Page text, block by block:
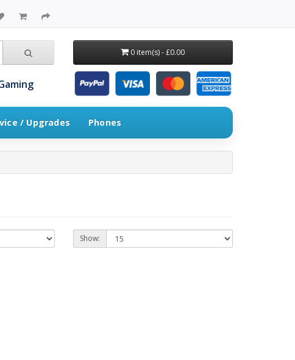
0 item(s) - £0.00
/ Upgrades Phones
Show: